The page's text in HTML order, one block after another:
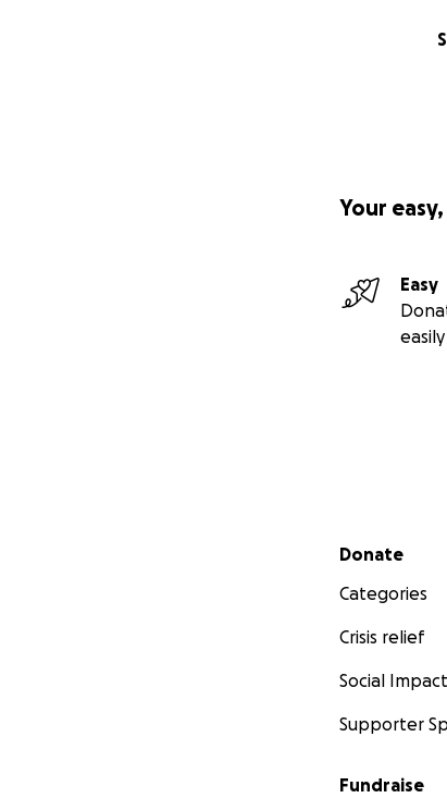
Your
Easy
easily
Secondary
Donate
Categories
Crisis relief
Social
Supporter
Fundraise